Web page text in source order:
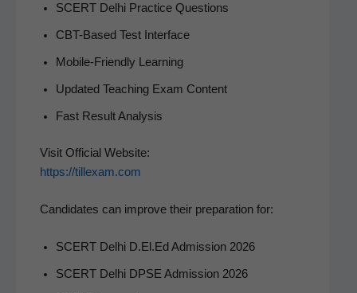
SCERT Del­hi Prac­tice Questions
CBT-Based Test Interface
Mobile-Friend­ly Learning
Updat­ed Teach­ing Exam Content
Fast Result Analysis
Vis­it Offi­cial Web­site:
https://tillexam.com
Can­di­dates can improve their prepa­ra­tion for:
SCERT Del­hi D.El.Ed Admis­sion 2026
SCERT Del­hi DPSE Admis­sion 2026